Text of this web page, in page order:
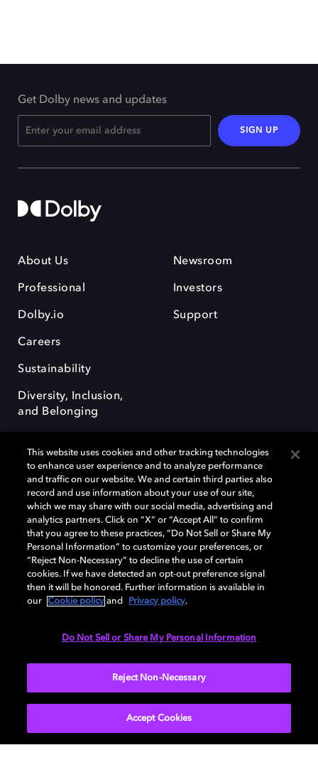
Get Dolby news and updates
SIGN UP
About Us
Professional
Dolby.io
Careers
Sustainability
Diversity, Inclusion,
and Belonging
Newsroom
Investors
Support
Dolby, the double-D symbol, Dolby Atmos, Dolby Vision, and Dolby
OptiView are trademarks or registered trademarks of Dolby
Laboratories Licensing Corporation or its affiliates. Other trademarks
remain the property of their respective owners. © 2026 Dolby
Laboratories, Inc. All rights reserved.
Cookie Manager Terms of use Governance
This website uses cookies and other tracking technologies
to enhance user experience and to analyze performance
and traffic on our website. We and certain third parties also
record and use information about your use of our site,
which we may share with our social media, advertising and
analytics partners. Click on “X” or “Accept All” to confirm
that you agree to these practices, “Do Not Sell or Share My
Personal Information” to customize your preferences, or
“Reject Non-Necessary” to decline the use of certain
cookies. If we have detected an opt-out preference signal
then it will be honored. Further information is available in
our
Cookie policy and Privacy policy.
Do Not Sell or Share My Personal Information
Reject Non-Necessary
Accept Cookies